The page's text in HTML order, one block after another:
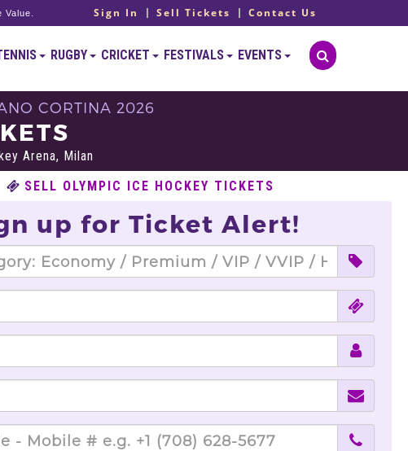
Sign In Sell Tickets Contact Us
RUGBY CRICKET FESTIVALS EVENTS
CORTINA 2026
Arena, Milan
SELL OLYMPIC ICE HOCKEY TICKETS
up for Ticket Alert!